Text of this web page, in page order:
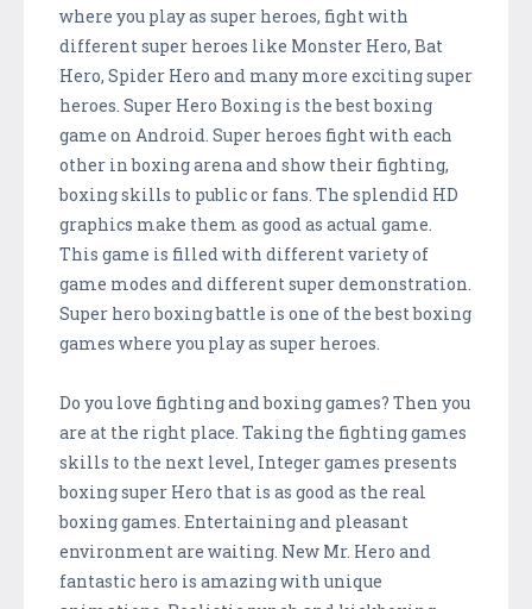
where you play as super heroes, fight with
different super heroes like Monster Hero, Bat
Hero, Spider Hero and many more exciting super
heroes. Super Hero Boxing is the best boxing
game on Android. Super heroes fight with each
other in boxing arena and show their fighting,
boxing skills to public or fans. The splendid HD
graphics make them as good as actual game.
This game is filled with different variety of
game modes and different super demonstration.
Super hero boxing battle is one of the best boxing
games where you play as super heroes.
Do you love fighting and boxing games? Then you
are at the right place. Taking the fighting games
skills to the next level, Integer games presents
boxing super Hero that is as good as the real
boxing games. Entertaining and pleasant
environment are waiting. New Mr. Hero and
fantastic hero is amazing with unique